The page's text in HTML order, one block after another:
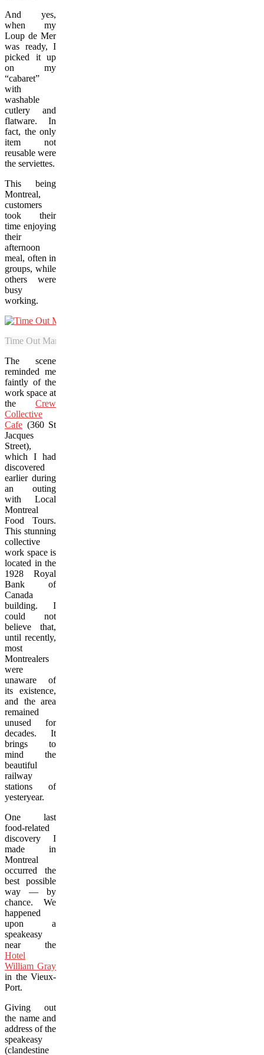
And yes,
when my
Loup de Mer
was ready, I
picked it up
on my
“cabaret”
with
washable
cutlery and
flatware. In
fact, the only
item not
reusable were
the serviettes.
This being
Montreal,
customers
took their
time enjoying
their
afternoon
meal, often in
groups, while
others were
busy
working.
Time Out Market features a range of diverse flavours that showcase
The scene
reminded me
faintly of the
work space at
the Crew
Collective
Cafe (360 St
Jacques
Street),
which I had
discovered
earlier during
an outing
with Local
Montreal
Food Tours.
This stunning
collective
work space is
located in the
1928 Royal
Bank of
Canada
building. I
could not
believe that,
until recently,
most
Montrealers
were
unaware of
its existence,
and the area
remained
unused for
decades. It
brings to
mind the
beautiful
railway
stations of
yesteryear.
One last
food-related
discovery I
made in
Montreal
occurred the
best possible
way — by
chance. We
happened
upon a
speakeasy
near the
Hotel
William Gray
in the Vieux-
Port.
Giving out
the name and
address of the
speakeasy
(clandestine